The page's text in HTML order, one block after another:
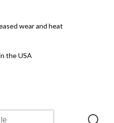
wear and heat
the USA